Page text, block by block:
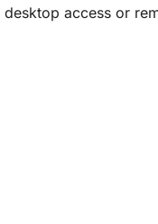
access or